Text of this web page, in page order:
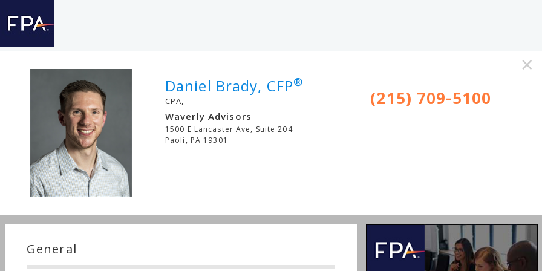
×
Daniel Brady, CFP®
CPA,
Waverly Advisors
1500 E Lancaster Ave, Suite 204
Paoli , PA 19301
(215) 709-5100
General